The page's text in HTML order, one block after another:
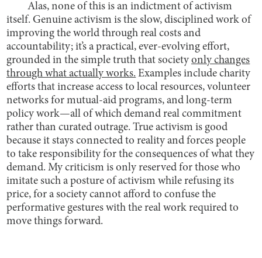
Alas, none of this is an indictment of activism
itself. Genuine activism is the slow, disciplined work of
improving the world through real costs and
accountability; it’s a practical, ever-evolving effort,
grounded in the simple truth that societyonly changes
through what actually works. Examples include charity
efforts that increase access to local resources, volunteer
networks for mutual-aid programs, and long-term
policy work—all of which demand real commitment
rather than curated outrage. True activism is good
because it stays connected to reality and forces people
to take responsibility for the consequences of what they
demand. My criticism is only reserved for those who
imitate such a posture of activism while refusing its
price, for a society cannot afford to confuse the
performative gestures with the real work required to
move things forward.